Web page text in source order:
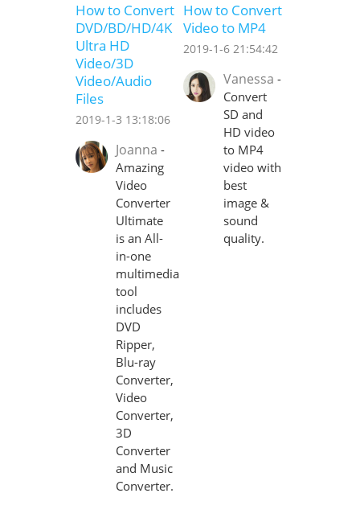
How to Convert
DVD/BD/HD/4K
Ultra HD
Video/3D
Video/Audio
Files
2019-1-3 13:18:06
Joanna -
Amazing
Video
Converter
Ultimate
is an All-
in-one
multimedia
tool
includes
DVD
Ripper,
Blu-ray
Converter,
Video
Converter,
3D
Converter
and Music
Converter.
How to Convert
Video to MP4
2019-1-6 21:54:42
Vanessa -
Convert
SD and
HD video
to MP4
video with
best
image &
sound
quality.